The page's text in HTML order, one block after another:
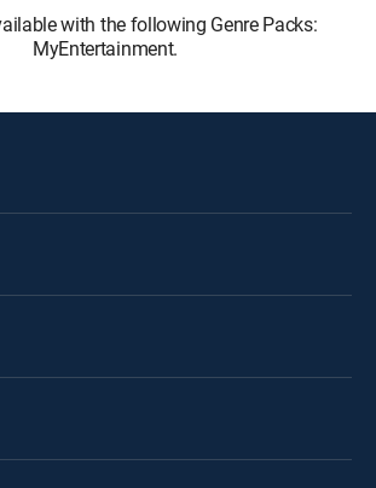
with the following Genre Packs:
MyEntertainment.